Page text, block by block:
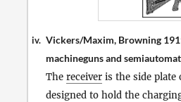
iv. Vickers/Maxim, Browning
machineguns and
The receiver is the side plate
designed to hold the